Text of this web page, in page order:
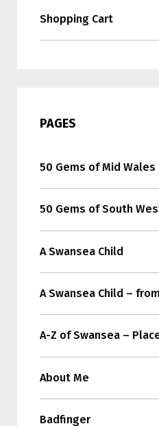
Shopping Cart
PAGES
50 Gems of Mid Wales
50 Gems of South
A Swansea Child
A Swansea Child –
A-Z of Swansea –
About Me
Badfinger